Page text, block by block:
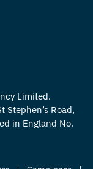
Limited.
Stephen’s Road,
in England No.